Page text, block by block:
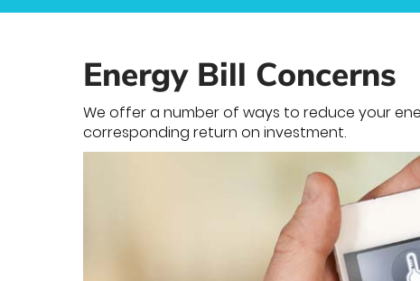
Energy Bill Concerns
We offer a number of ways to reduce your
corresponding return on investment.